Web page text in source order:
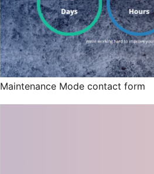
Maintenance Mode contact form